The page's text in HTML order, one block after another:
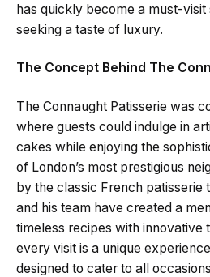
has quickly become a must-
seeking a taste of luxury.
The Concept Behind The
The Connaught Patisserie was
where guests could indulge in
cakes while enjoying the
of London’s most prestigious
by the classic French patisserie
and his team have created a
timeless recipes with innovative
every visit is a unique
designed to cater to all